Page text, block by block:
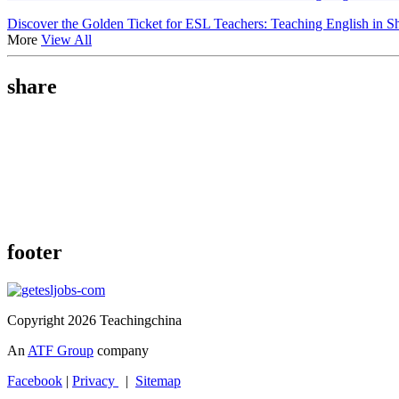
Discover the Golden Ticket for ESL Teachers: Teaching English in
More View All
share
footer
Copyright 2026 Teachingchina
An ATF Group company
Facebook | Privacy | Sitemap